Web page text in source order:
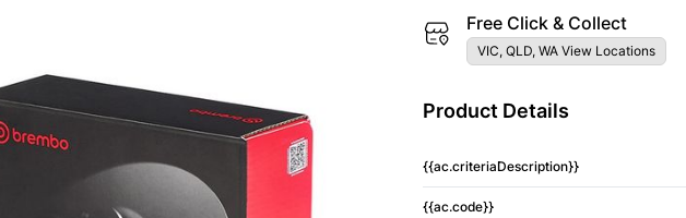
Free Click & Collect
VIC, QLD, WA View Locations
Product Details
{{ac.criteriaDescription}}
{{ac.code}}